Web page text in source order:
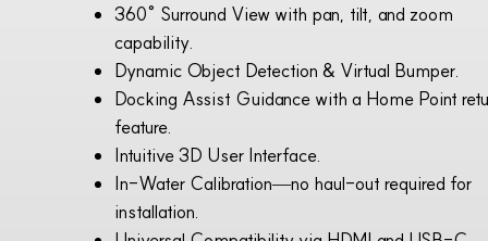
360° Surround View with pan, tilt, and zoom
capability.
Dynamic Object Detection & Virtual Bumper.
Docking Assist Guidance with a Home Point
feature.
Intuitive 3D User Interface.
In-Water Calibration—no haul-out required for
installation.